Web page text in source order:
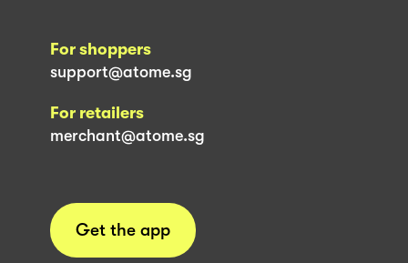
For shoppers
support@atome.sg
For retailers
merchant@atome.sg
Get the app